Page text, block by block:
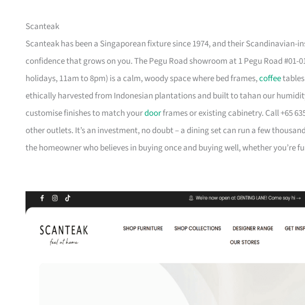
Scanteak
Scanteak has been a Singaporean fixture since 1974, and their Scandinavian-
confidence that grows on you. The Pegu Road showroom at 1 Pegu Road #01-
holidays, 11am to 8pm) is a calm, woody space where bed frames,coffee
ethically harvested from Indonesian plantations and built to tahan our
customise finishes to match yourdoorframes or existing cabinetry. Call +65
other outlets. It’s an investment, no doubt – a dining set can run a few
the homeowner who believes in buying once and buying well, whether you’re